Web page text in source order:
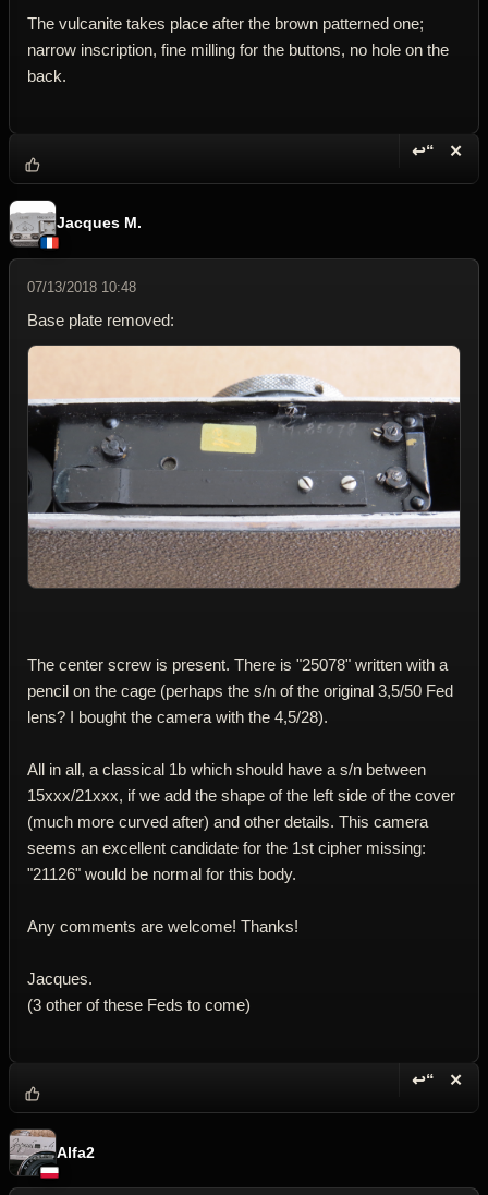
The vulcanite takes place after the brown patterned one;
narrow inscription, fine milling for the buttons, no hole on the
back.
↩“ ✕
Jacques M.
07/13/2018 10:48
Base plate removed:
The center screw is present. There is "25078" written with a
pencil on the cage (perhaps the s/n of the original 3,5/50 Fed
lens? I bought the camera with the 4,5/28).
All in all, a classical 1b which should have a s/n between
15xxx/21xxx, if we add the shape of the left side of the cover
(much more curved after) and other details. This camera
seems an excellent candidate for the 1st cipher missing:
"21126" would be normal for this body.
Any comments are welcome! Thanks!
Jacques.
(3 other of these Feds to come)
↩“ ✕
Alfa2